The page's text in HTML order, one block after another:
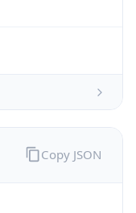
Copy JSON